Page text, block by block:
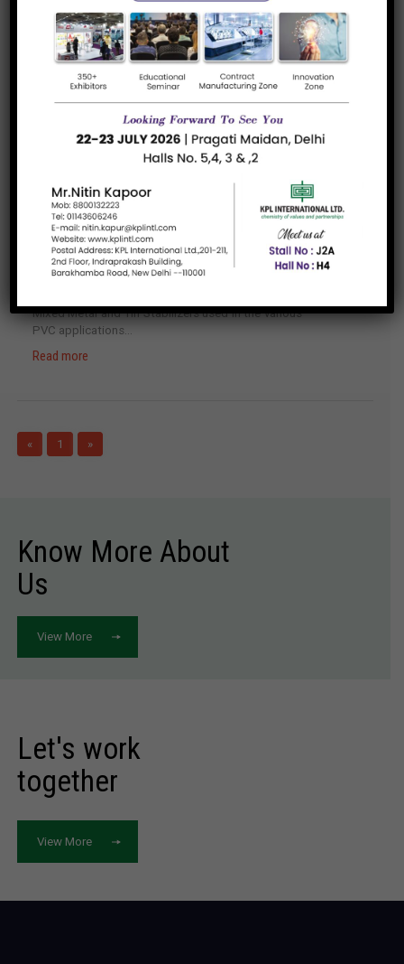
Surface Additives
Surfactants based on modified silicones and
acrylates to impart properties like...
Defoamers and Air Release Additives
Additives to avoid/remove the foam and
entrapped air in all kinds...
Read more
Mixed Metal and Tin Stabilizers used in the various
PVC applications...
Read more
« 1 »
Know More About
Us
View More
Let's work
together
View More